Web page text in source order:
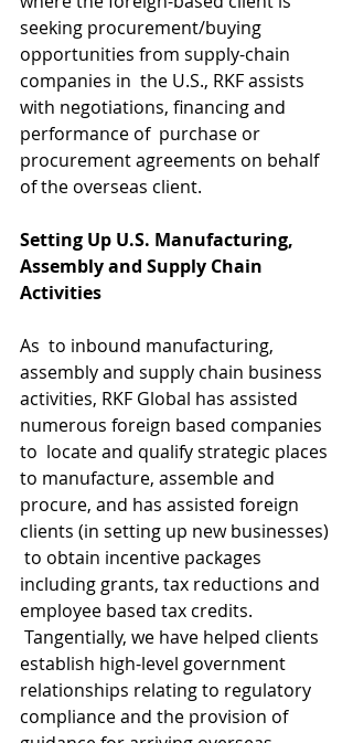
seeking procurement/buying
opportunities from supply-chain
companies in  the U.S., RKF assists
with negotiations, financing and
performance of  purchase or
procurement agreements on behalf
of the overseas client.​
Setting Up U.S. Manufacturing,
Assembly and Supply Chain
Activities
As  to inbound manufacturing,
assembly and supply chain business
activities, RKF Global has assisted
numerous foreign based companies
to  locate and qualify strategic places
to manufacture, assemble and
procure, and has assisted foreign
clients (in setting up new businesses)
to obtain incentive packages
including grants, tax reductions and
employee based tax credits.
Tangentially, we have helped clients
establish high-level government
relationships relating to regulatory
compliance and the provision of